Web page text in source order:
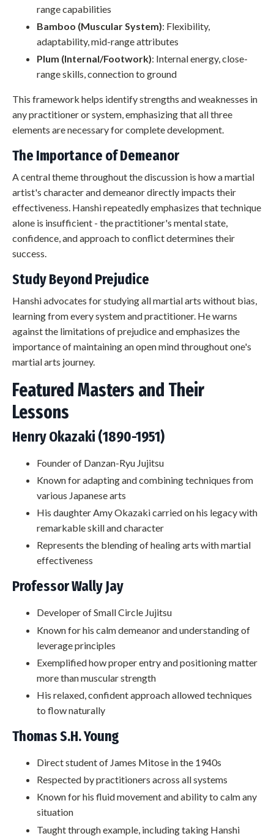
range capabilities
Bamboo (Muscular System): Flexibility,
adaptability, mid-range attributes
Plum (Internal/Footwork): Internal energy, close-
range skills, connection to ground
This framework helps identify strengths and weaknesses in
any practitioner or system, emphasizing that all three
elements are necessary for complete development.
The Importance of Demeanor
A central theme throughout the discussion is how a martial
artist's character and demeanor directly impacts their
effectiveness. Hanshi repeatedly emphasizes that technique
alone is insufficient - the practitioner's mental state,
confidence, and approach to conflict determines their
success.
Study Beyond Prejudice
Hanshi advocates for studying all martial arts without bias,
learning from every system and practitioner. He warns
against the limitations of prejudice and emphasizes the
importance of maintaining an open mind throughout one's
martial arts journey.
Featured Masters and Their
Lessons
Henry Okazaki (1890-1951)
Founder of Danzan-Ryu Jujitsu
Known for adapting and combining techniques from
various Japanese arts
His daughter Amy Okazaki carried on his legacy with
remarkable skill and character
Represents the blending of healing arts with martial
effectiveness
Professor Wally Jay
Developer of Small Circle Jujitsu
Known for his calm demeanor and understanding of
leverage principles
Exemplified how proper entry and positioning matter
more than muscular strength
His relaxed, confident approach allowed techniques
to flow naturally
Thomas S.H. Young
Direct student of James Mitose in the 1940s
Respected by practitioners across all systems
Known for his fluid movement and ability to calm any
situation
Taught through example, including taking Hanshi